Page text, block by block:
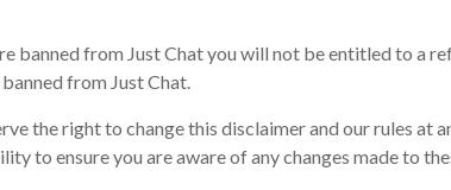
banned from Just Chat you will not be entitled to a
from Just Chat.
the right to change this disclaimer and our rules at
to ensure you are aware of any changes made to